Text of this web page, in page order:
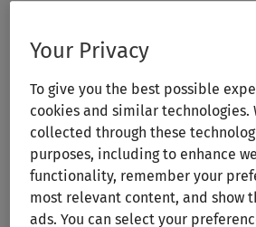
Your Privacy
To give you the best possible
cookies and similar technologies.
collected through these
purposes, including to enhance
functionality, remember your
most relevant content, and show
ads. You can select your